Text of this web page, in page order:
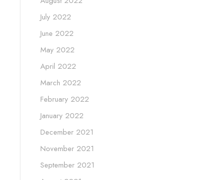
July 2022
June 2022
May 2022
April 2022
March 2022
February 2022
January 2022
December 2021
November 2021
September 2021